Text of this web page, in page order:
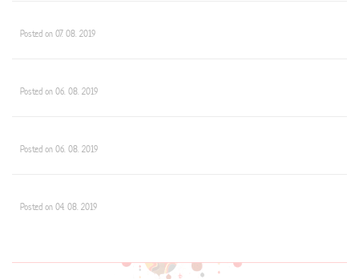
Posted on 07. 08. 2019
Posted on 06. 08. 2019
Posted on 06. 08. 2019
Posted on 04. 08. 2019